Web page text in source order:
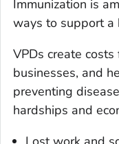
Immunization is
ways to support a
VPDs create
businesses, and
preventing
hardships and